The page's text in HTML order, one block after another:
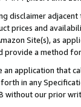
disclaimer
prices and
Site(s), as
a method
application that
in any
without our prior